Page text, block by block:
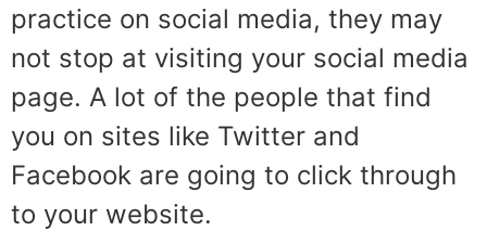
practice on social media, they may
not stop at visiting your social media
page. A lot of the people that find
you on sites like Twitter and
Facebook are going to click through
to your website.